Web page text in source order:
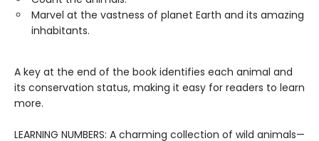
Marvel at the vastness of planet Earth and its amazing
inhabitants.
A key at the end of the book identifies each animal and
its conservation status, making it easy for readers to learn
more.
LEARNING NUMBERS: A charming collection of wild animals—